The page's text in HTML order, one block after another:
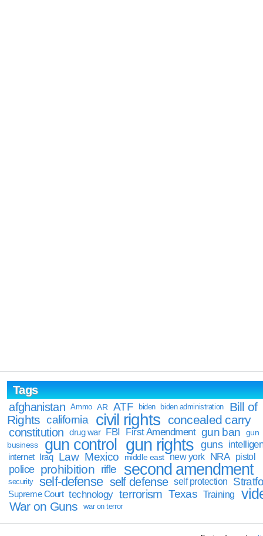
Tags
afghanistan
Ammo AR ATF biden biden administration
Bill of
Rights california civil rights concealed carry
constitution drug war FBI First Amendment gun ban
gun
business
gun control gun rights guns
internet Iraq Law Mexico middle east new york NRA pistol
police prohibition rifle second amendment
security self-defense self defense self protection
Supreme Court technology terrorism Texas Training
War on Guns war on terror